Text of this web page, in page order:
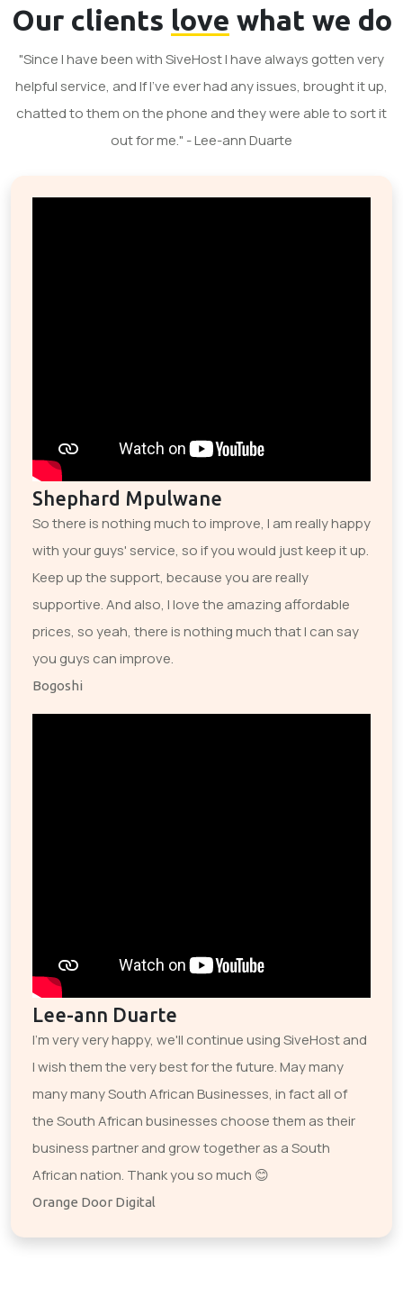
Our clients love what we do
"Since I have been with SiveHost I have always gotten very
helpful service, and If I've ever had any issues, brought it up,
chatted to them on the phone and they were able to sort it
out for me." - Lee-ann Duarte
Shephard Mpulwane
So there is nothing much to improve, I am really happy
with your guys' service, so if you would just keep it up.
Keep up the support, because you are really
supportive. And also, I love the amazing affordable
prices, so yeah, there is nothing much that I can say
you guys can improve.
Bogoshi
Lee-ann Duarte
I'm very very happy, we'll continue using SiveHost and
I wish them the very best for the future. May many
many many South African Businesses, in fact all of
the South African businesses choose them as their
business partner and grow together as a South
African nation. Thank you so much 😊
Orange Door Digital